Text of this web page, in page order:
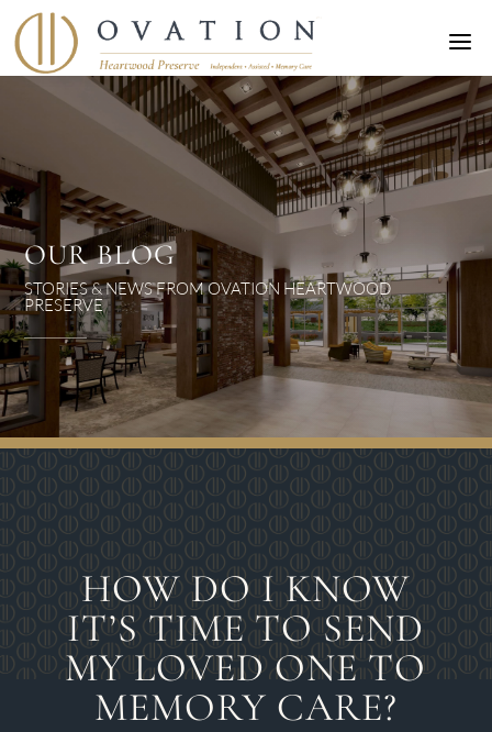
a
OUR BLOG
STORIES & NEWS FROM OVATION HEARTWOOD
PRESERVE
HOW DO I KNOW
IT’S TIME TO SEND
MY LOVED ONE TO
MEMORY CARE?